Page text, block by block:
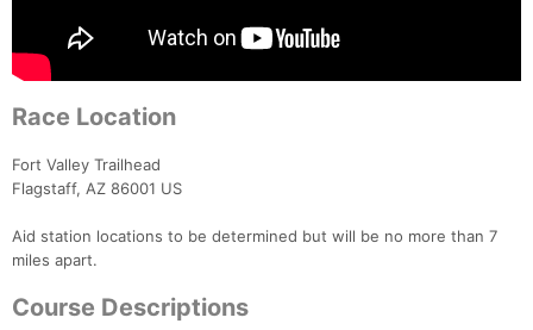
Race Location
Fort Valley Trailhead
Flagstaff, AZ 86001 US
Aid station locations to be determined but will be no more than 7
miles apart.
Course Descriptions